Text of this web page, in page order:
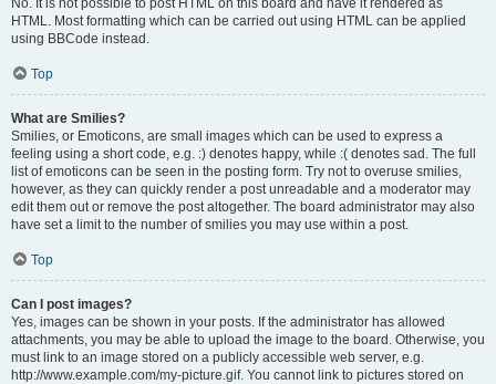
No. It is not possible to post HTML on this board and have it rendered as
HTML. Most formatting which can be carried out using HTML can be applied
using BBCode instead.
Top
What are Smilies?
Smilies, or Emoticons, are small images which can be used to express a
feeling using a short code, e.g. :) denotes happy, while :( denotes sad. The full
list of emoticons can be seen in the posting form. Try not to overuse smilies,
however, as they can quickly render a post unreadable and a moderator may
edit them out or remove the post altogether. The board administrator may also
have set a limit to the number of smilies you may use within a post.
Top
Can I post images?
Yes, images can be shown in your posts. If the administrator has allowed
attachments, you may be able to upload the image to the board. Otherwise, you
must link to an image stored on a publicly accessible web server, e.g.
http://www.example.com/my-picture.gif. You cannot link to pictures stored on